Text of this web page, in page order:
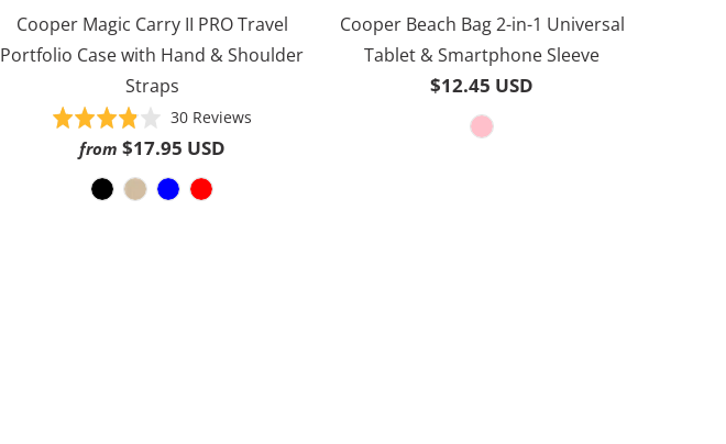
Cooper Magic Carry II PRO Travel
Portfolio Case with Hand & Shoulder
Straps
Rated
3.8
of
30 ReviewsBased
from $17.95 USD
Cooper Beach Bag 2-in-1 Universal
Tablet & Smartphone Sleeve
$12.45 USD